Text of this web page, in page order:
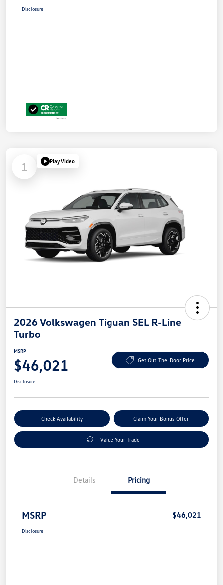
Disclosure
1 Play Video
2026 Volkswagen Tiguan SEL R-Line
Turbo
MSRP
$46,021 Get Out-The-Door Price
Disclosure
Check Availability Claim Your Bonus Offer
Value Your Trade
Details Pricing
MSRP $46,021
Disclosure